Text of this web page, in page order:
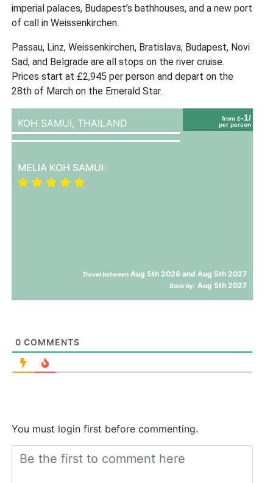
imperial palaces, Budapest’s bathhouses, and a new port
of call in Weissenkirchen.
Passau, Linz, Weissenkirchen, Bratislava, Budapest, Novi
Sad, and Belgrade are all stops on the river cruise.
Prices start at £2,945 per person and depart on the
28th of March on the Emerald Star.
from £-1/
per person
KOH SAMUI, THAILAND
MELIA KOH SAMUI
Travel between Aug 5th 2026 and Aug 5th 2027
Book by: Aug 5th 2027
0 COMMENTS
You must login first before commenting.